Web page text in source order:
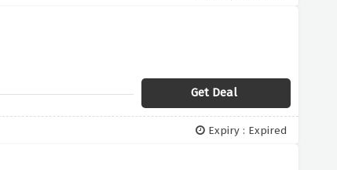
Get Deal
Expiry : Expired